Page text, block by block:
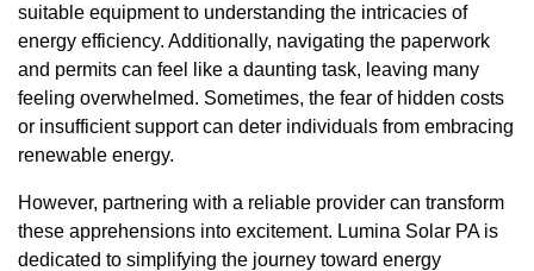
suitable equipment to understanding the intricacies of
energy efficiency. Additionally, navigating the paperwork
and permits can feel like a daunting task, leaving many
feeling overwhelmed. Sometimes, the fear of hidden costs
or insufficient support can deter individuals from embracing
renewable energy.
However, partnering with a reliable provider can transform
these apprehensions into excitement. Lumina Solar PA is
dedicated to simplifying the journey toward energy